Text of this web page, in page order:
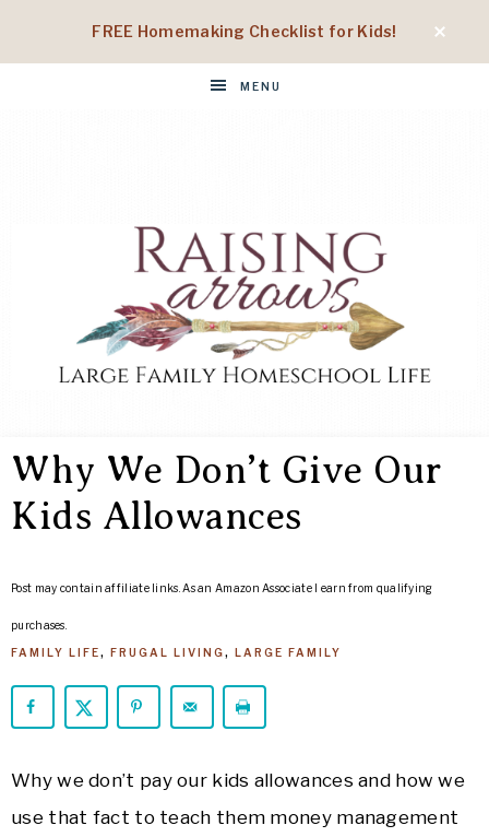
FREE Homemaking Checklist for Kids!
MENU
ARROWS
Homeschool
Life
Why We Don’t Give Our
Kids Allowances
Post may contain affiliate links. As an Amazon Associate I earn from qualifying
purchases.
FAMILY LIFE, FRUGAL LIVING, LARGE FAMILY
Why we don’t pay our kids allowances and how we
use that fact to teach them money management